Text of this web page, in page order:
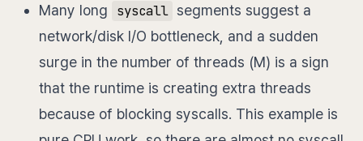
Many long
syscall segments suggest a
network/disk I/O bottleneck, and a sudden
surge in the number of threads (M) is a sign
that the runtime is creating extra threads
because of blocking syscalls. This example is